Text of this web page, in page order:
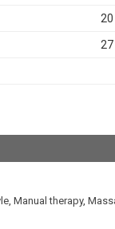
20
27
, Manual therapy,